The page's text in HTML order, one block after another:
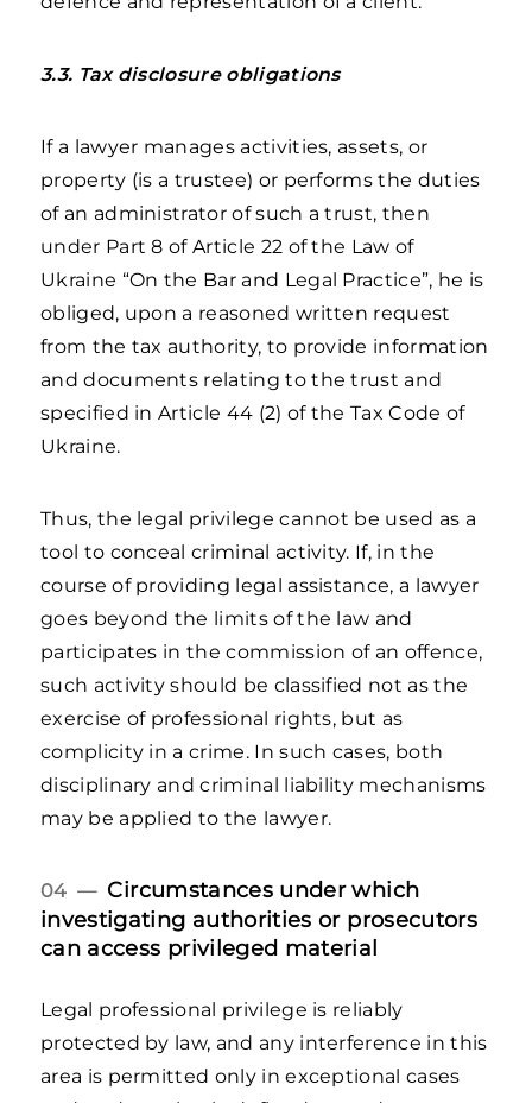
3.3. Tax disclosure obligations
If a lawyer manages activities, assets, or
property (is a trustee) or performs the duties
of an administrator of such a trust, then
under Part 8 of Article 22 of the Law of
Ukraine “On the Bar and Legal Practice”, he is
obliged, upon a reasoned written request
from the tax authority, to provide information
and documents relating to the trust and
specified in Article 44 (2) of the Tax Code of
Ukraine.
Thus, the legal privilege cannot be used as a
tool to conceal criminal activity. If, in the
course of providing legal assistance, a lawyer
goes beyond the limits of the law and
participates in the commission of an offence,
such activity should be classified not as the
exercise of professional rights, but as
complicity in a crime. In such cases, both
disciplinary and criminal liability mechanisms
may be applied to the lawyer.
04 — Circumstances under which
investigating authorities or prosecutors
can access privileged material
Legal professional privilege is reliably
protected by law, and any interference in this
area is permitted only in exceptional cases